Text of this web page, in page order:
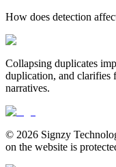
How does detection
Collapsing duplicates
duplication, and clarifies
narratives.
© 2026 Signzy
on the website is